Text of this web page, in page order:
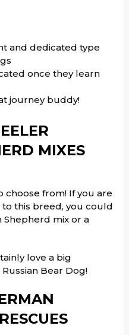
and dedicated type
once they learn
journey buddy!
MIXES
choose from! If you are
this breed, you could
Shepherd mix or a
love a big
Bear Dog!